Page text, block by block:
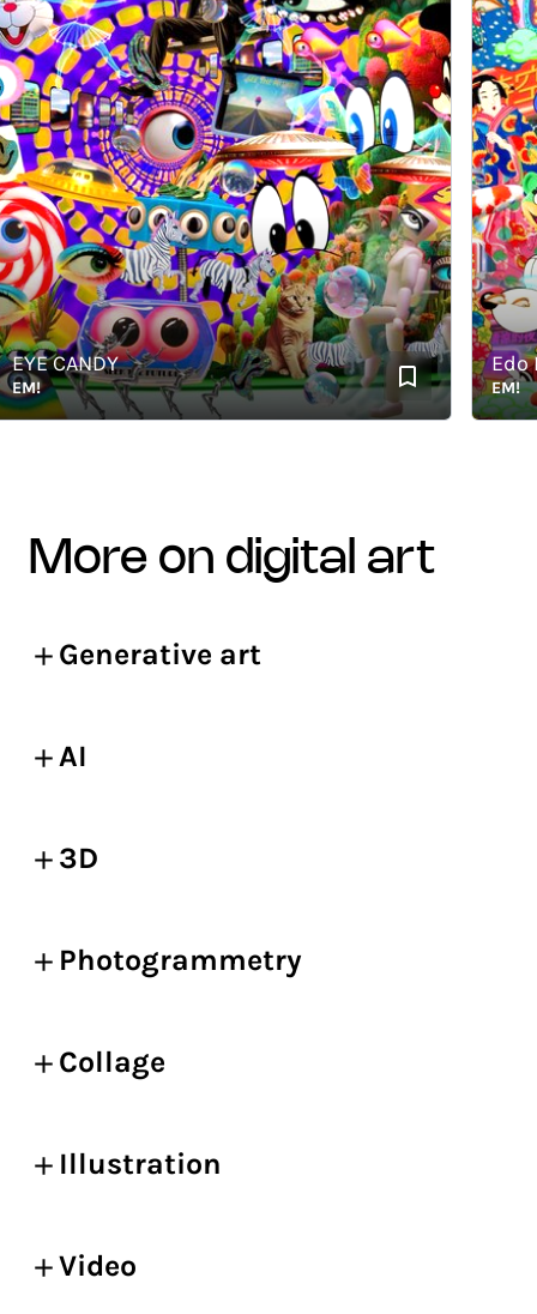
CANDY Edo
EM!
more on digital art
Generative art
AI
3D
Photogrammetry
Collage
Illustration
Video